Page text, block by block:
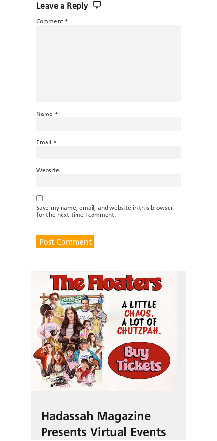
Leave a Reply
Comment *
Name *
Email *
Website
Save my name, email, and website in this browser
for the next time I comment.
Hadassah Magazine
Presents Virtual Events